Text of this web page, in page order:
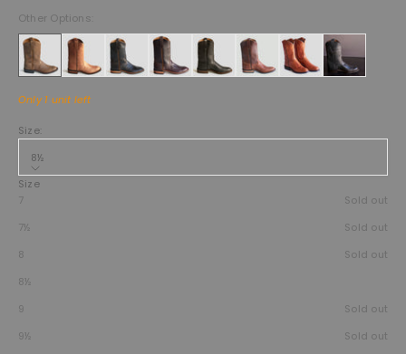
Other Options:
Only 1 unit left
Size:
8½
Size
7
Sold out
7½
Sold out
8
Sold out
8½
9
Sold out
9½
Sold out